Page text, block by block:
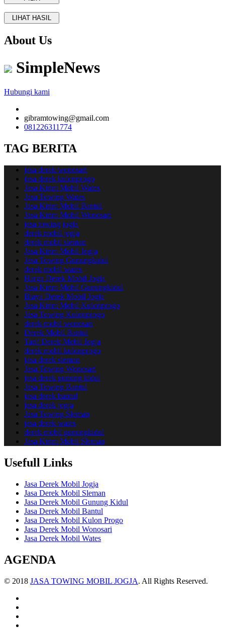
About Us
SimpleNews
Hubungi kami
gibramtowing@gmail.com
081226311774
TAG BERITA
jasa derek wonosari
jasa derek kulonprogo
Jasa Kirim Mobil Wates
Jasa Towing Wates
Jasa Kirim Mobil Bantul
Jasa Kirim Mobil Wonosari
jasa towing jogja
derek mobil jogja
derek mobil sleman
Jasa Kirim Mobil Jogja
Jasa Towing Gunungkidul
derek mobil wates
Harga Derek Mobil Jogja
Jasa Kirim Mobil Gunungkidul
Biaya Derek Mobil Jogja
Jasa Kirim Mobil Kulonprogo
Jasa Towing Kulonprogo
derek mobil wonosari
Derek Mobil Bantul
Tarif Derek Mobil Jogja
derek mobil kulonprogo
jasa derek sleman
Jasa Towing Wonosari
jasa derek gunung kidul
Jasa Towing Bantul
jasa derek bantul
jasa derek jogja
Jasa Towing Sleman
jasa derek wates
derek mobil gunungkidul
Jasa Kirim Mobil Sleman
Usefull Links
Jasa Derek Mobil Jogja
Jasa Derek Mobil Sleman
Jasa Derek Mobil Gunung Kidul
Jasa Derek Mobil Bantul
Jasa Derek Mobil Kulon Progo
Jasa Derek Mobil Wonosari
Jasa Derek Mobil Wates
AGENDA
© 2018 JASA TOWING MOBIL JOGJA. All Rights Reserved.